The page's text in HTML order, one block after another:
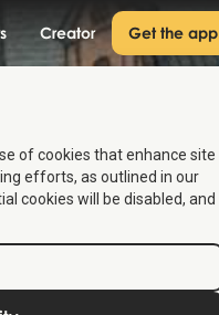
Creator Get the app
of cookies that enhance site
efforts, as outlined in our
cookies will be disabled, and